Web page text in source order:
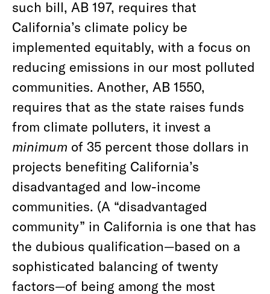
such bill, AB 197, requires that
California’s climate policy be
implemented equitably, with a focus on
reducing emissions in our most polluted
communities. Another, AB 1550,
requires that as the state raises funds
from climate polluters, it invest a
minimum of 35 percent those dollars in
projects benefiting California’s
disadvantaged and low-income
communities. (A “disadvantaged
community” in California is one that has
the dubious qualification—based on a
sophisticated balancing of twenty
factors—of being among the most